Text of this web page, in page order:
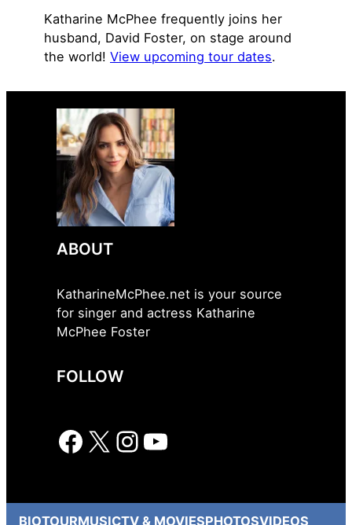
Katharine McPhee frequently joins her
husband, David Foster, on stage around
the world! View upcoming tour dates.
ABOUT
KatharineMcPhee.net is your source
for singer and actress Katharine
McPhee Foster
FOLLOW
Facebook X Instagram YouTube
BIOTOURMUSICTV & MOVIESPHOTOSVIDEOS